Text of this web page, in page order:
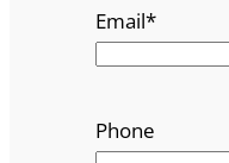
Email*
Phone